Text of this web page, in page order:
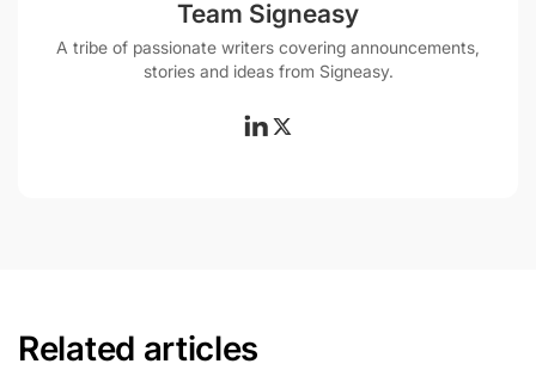
Team Signeasy
A tribe of passionate writers covering announcements,
stories and ideas from Signeasy.
Related articles